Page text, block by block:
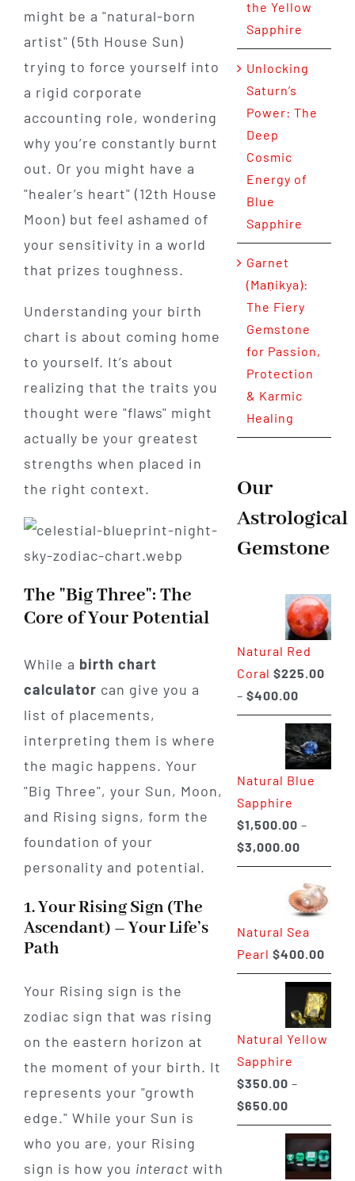
might be a "natural-born
artist" (5th House Sun)
trying to force yourself into
a rigid corporate
accounting role, wondering
why you’re constantly burnt
out. Or you might have a
"healer’s heart" (12th House
Moon) but feel ashamed of
your sensitivity in a world
that prizes toughness.
Understanding your birth
chart is about coming home
to yourself. It’s about
realizing that the traits you
thought were "flaws" might
actually be your greatest
strengths when placed in
the right context.
The "Big Three": The
Core of Your Potential
While a birth chart
calculator can give you a
list of placements,
interpreting them is where
the magic happens. Your
"Big Three", your Sun, Moon,
and Rising signs, form the
foundation of your
personality and potential.
1. Your Rising Sign (The
Ascendant) – Your Life’s
Path
Your Rising sign is the
zodiac sign that was rising
on the eastern horizon at
the moment of your birth. It
represents your "growth
edge." While your Sun is
who you are, your Rising
sign is how you interact with
the Yellow
Sapphire
Unlocking
Saturn’s
Power: The
Deep
Cosmic
Energy of
Blue
Sapphire
Garnet
(Maṇikya):
The Fiery
Gemstone
for Passion,
Protection
& Karmic
Healing
Our
Astrological
Gemstone
Natural Red
Coral $225.00
– $400.00Price
range:
$225.00
through
$400.00
Natural Blue
Sapphire
$1,500.00 –
$3,000.00Price
range:
through
Natural Sea
Pearl $400.00
Natural Yellow
Sapphire
$350.00 –
$650.00Price
range:
$350.00
through